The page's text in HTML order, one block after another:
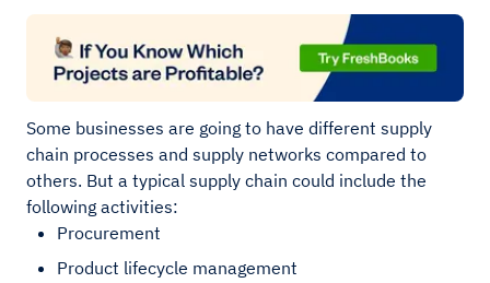
Some businesses are going to have different supply
chain processes and supply networks compared to
others. But a typical supply chain could include the
following activities:
Procurement
Product lifecycle management